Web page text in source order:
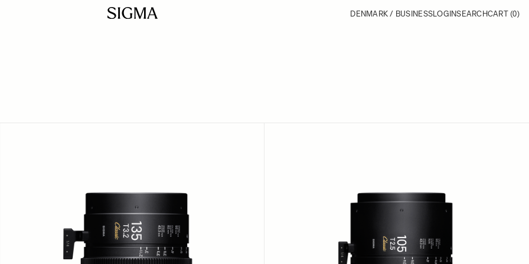
DENMARK / BUSINESSLOGINSEARCHCART (0)